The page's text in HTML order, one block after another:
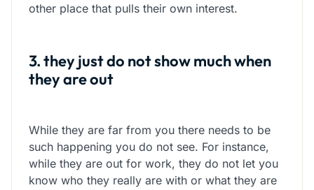
other place that pulls their own interest.
3. they just do not show much when
they are out
While they are far from you there needs to be
such happening you do not see. For instance,
while they are out for work, they do not let you
know who they really are with or what they are